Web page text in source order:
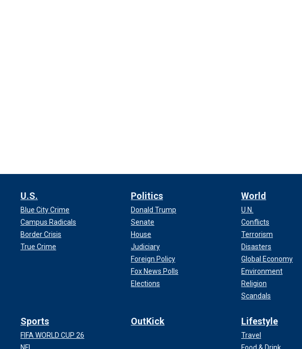
U.S.
Blue City Crime
Campus Radicals
Border Crisis
True Crime
Politics
Donald Trump
Senate
House
Judiciary
Foreign Policy
Fox News Polls
Elections
World
U.N.
Conflicts
Terrorism
Disasters
Global Economy
Environment
Religion
Scandals
Sports
FIFA WORLD CUP 26
OutKick Lifestyle
Travel